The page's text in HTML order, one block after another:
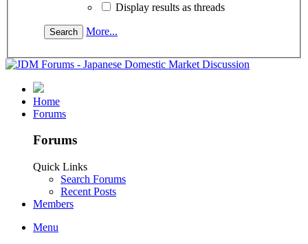
Display results as threads
More...
Home
Forums
Forums
Quick Links
Search Forums
Recent Posts
Members
Menu